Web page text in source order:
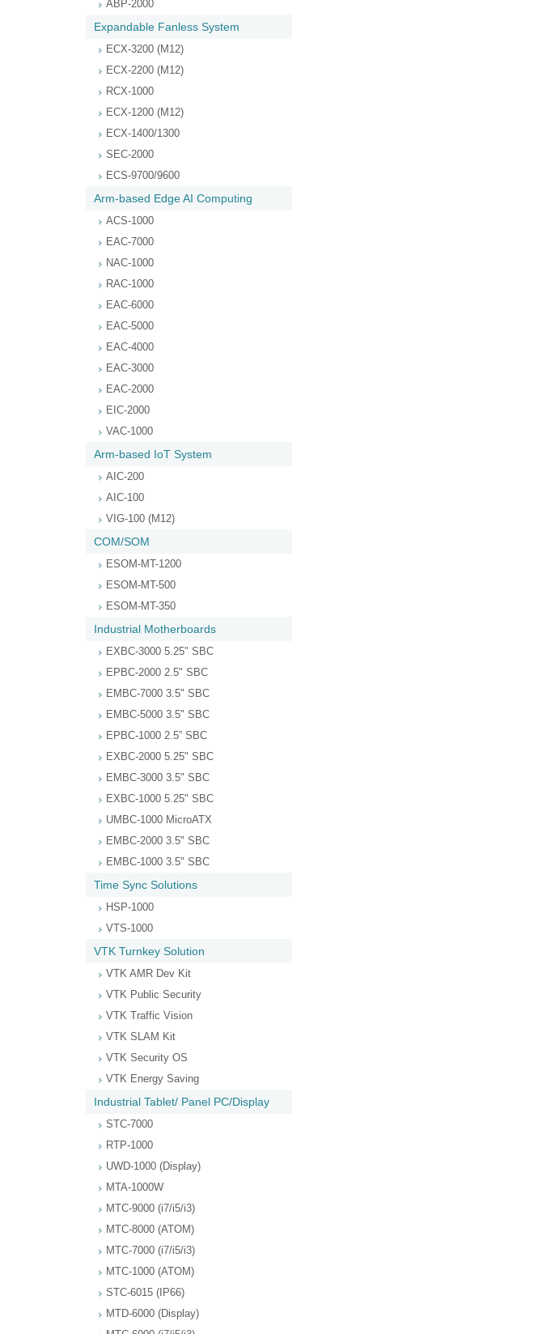
ABP-2000
Expandable Fanless System
ECX-3200 (M12)
ECX-2200 (M12)
RCX-1000
ECX-1200 (M12)
ECX-1400/1300
SEC-2000
ECS-9700/9600
Arm-based Edge AI Computing
ACS-1000
EAC-7000
NAC-1000
RAC-1000
EAC-6000
EAC-5000
EAC-4000
EAC-3000
EAC-2000
EIC-2000
VAC-1000
Arm-based IoT System
AIC-200
AIC-100
VIG-100 (M12)
COM/SOM
ESOM-MT-1200
ESOM-MT-500
ESOM-MT-350
Industrial Motherboards
EXBC-3000 5.25" SBC
EPBC-2000 2.5" SBC
EMBC-7000 3.5" SBC
EMBC-5000 3.5" SBC
EPBC-1000 2.5” SBC
EXBC-2000 5.25" SBC
EMBC-3000 3.5" SBC
EXBC-1000 5.25" SBC
UMBC-1000 MicroATX
EMBC-2000 3.5" SBC
EMBC-1000 3.5" SBC
Time Sync Solutions
HSP-1000
VTS-1000
VTK Turnkey Solution
VTK AMR Dev Kit
VTK Public Security
VTK Traffic Vision
VTK SLAM Kit
VTK Security OS
VTK Energy Saving
Industrial Tablet/ Panel PC/Display
STC-7000
RTP-1000
UWD-1000 (Display)
MTA-1000W
MTC-9000 (i7/i5/i3)
MTC-8000 (ATOM)
MTC-7000 (i7/i5/i3)
MTC-1000 (ATOM)
STC-6015 (IP66)
MTD-6000 (Display)